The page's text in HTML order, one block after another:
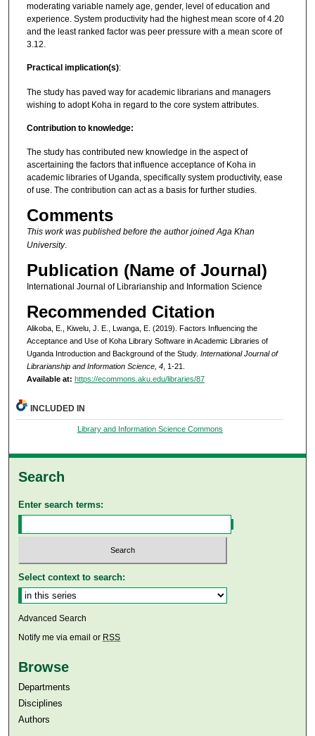
moderating variable namely age, gender, level of education and
experience. System productivity had the highest mean score of 4.20
and the least ranked factor was peer pressure with a mean score of
3.12.
Practical implication(s):
The study has paved way for academic librarians and managers
wishing to adopt Koha in regard to the core system attributes.
Contribution to knowledge:
The study has contributed new knowledge in the aspect of
ascertaining the factors that influence acceptance of Koha in
academic libraries of Uganda, specifically system productivity, ease
of use. The contribution can act as a basis for further studies.
Comments
This work was published before the author joined Aga Khan
University.
Publication (Name of Journal)
International Journal of Librarianship and Information Science
Recommended Citation
Alikoba, E., Kiwelu, J. E., Lwanga, E. (2019). Factors Influencing the
Acceptance and Use of Koha Library Software in Academic Libraries of
Uganda Introduction and Background of the Study. International Journal of
Librarianship and Information Science, 4, 1-21.
Available at: https://ecommons.aku.edu/libraries/87
INCLUDED IN
Library and Information Science Commons
Search
Enter search terms:
Select context to search:
Advanced Search
Notify me via email or RSS
Browse
Departments
Disciplines
Authors